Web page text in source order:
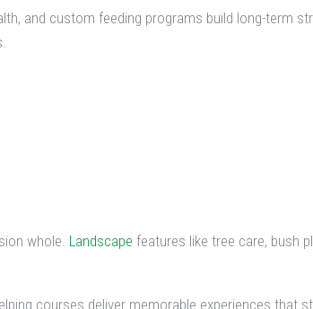
and custom feeding programs build long-term
whole. Landscape features like tree care, bush
courses deliver memorable experiences that